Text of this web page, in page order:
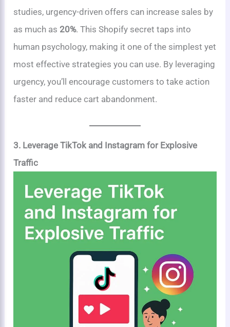
studies, urgency-driven offers can increase sales by
as much as 20%. This Shopify secret taps into
human psychology, making it one of the simplest yet
most effective strategies you can use. By leveraging
urgency, you’ll encourage customers to take action
faster and reduce cart abandonment.
3. Leverage TikTok and Instagram for Explosive
Traffic